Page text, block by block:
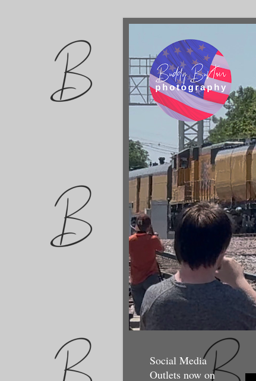
Social Media
Outlets now on